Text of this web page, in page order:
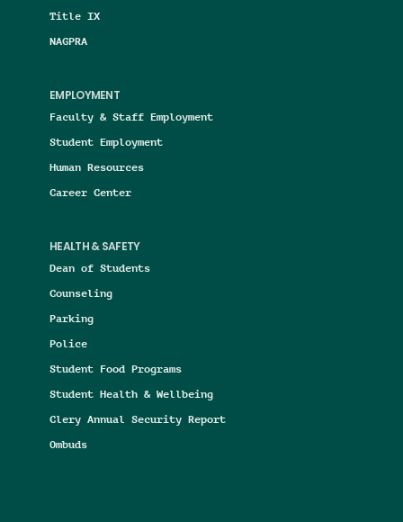
Title IX
NAGPRA
EMPLOYMENT
Faculty & Staff Employment
Student Employment
Human Resources
Career Center
HEALTH & SAFETY
Dean of Students
Counseling
Parking
Police
Student Food Programs
Student Health & Wellbeing
Clery Annual Security Report
Ombuds